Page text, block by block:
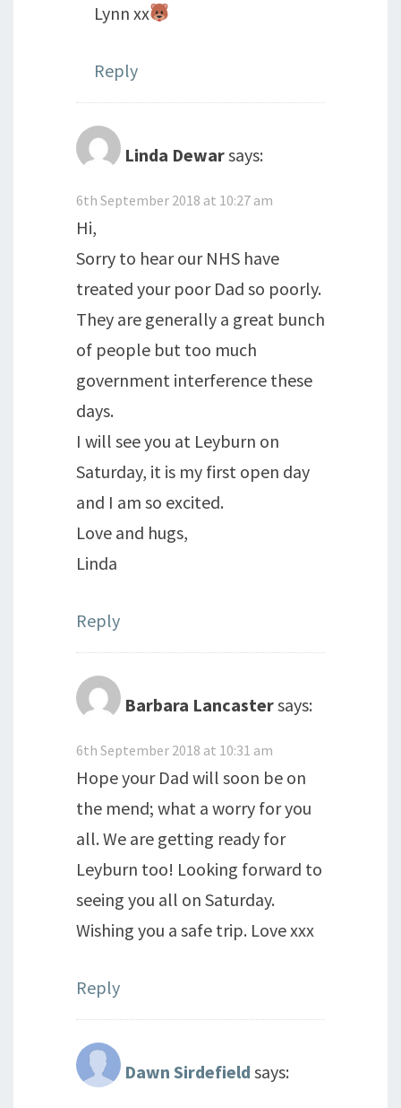
Lynn xx
Reply
Linda Dewarsays:
6th September 2018 at 10:27 am
Hi,
Sorry to hear our NHS have
treated your poor Dad so poorly.
They are generally a great bunch
of people but too much
government interference these
days.
I will see you at Leyburn on
Saturday, it is my first open day
and I am so excited.
Love and hugs,
Linda
Reply
Barbara Lancastersays:
6th September 2018 at 10:31 am
Hope your Dad will soon be on
the mend; what a worry for you
all. We are getting ready for
Leyburn too! Looking forward to
seeing you all on Saturday.
Wishing you a safe trip. Love xxx
Reply
Dawn Sirdefield says: